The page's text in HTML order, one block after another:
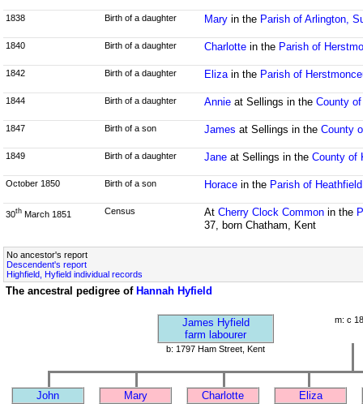
1838 Birth of a daughter Maryin the Parish of Arlington,
1840 Birth of a daughter Charlottein the Parish of
1842 Birth of a daughter Elizain the Parish of
1844 Birth of a daughter Annieat Sellings in the County
1847 Birth of a son James at Sellings in the County
1849 Birth of a daughter Janeat Sellings in the County of
October 1850 Birth of a son Horacein the Parish of
30th March 1851 Census At Cherry Clock Commonin the
37, born Chatham, Kent
No ancestor's report
Descendent's report
Highfield, Hyfield individual records
The ancestral pedigree of Hannah Hyfield
James Hyfield
farm labourer
m: c
b: 1797 Ham Street, Kent
John Mary Charlotte Eliza